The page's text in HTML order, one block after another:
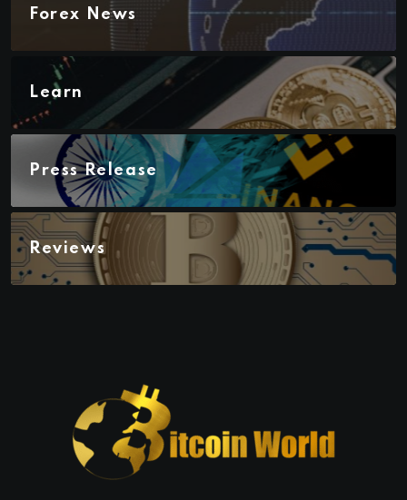
Forex News
Learn
Press Release
Reviews